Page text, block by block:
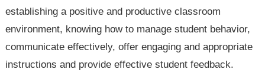
establishing a positive and productive classroom
environment, knowing how to manage student behavior,
communicate effectively, offer engaging and appropriate
instructions and provide effective student feedback.